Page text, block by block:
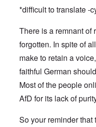
*difficult to translate -
There is a remnant of
forgotten. In spite of
make to retain a
faithful German
Most of the people
AfD for its lack of
So your reminder